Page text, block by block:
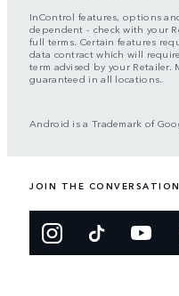
InControl features, options
dependent - check with your
full terms. Certain features
data contract which will
term advised by your
guaranteed in all locations.
Android is a Trademark of
JOIN THE CONVERSATION